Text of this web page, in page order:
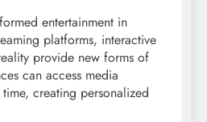
entertainment in
platforms, interactive
provide new forms of
can access media
creating personalized